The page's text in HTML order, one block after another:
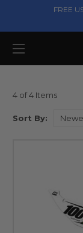
FREE
4 of 4 Items
Sort By: